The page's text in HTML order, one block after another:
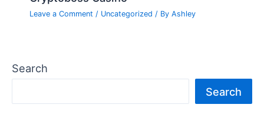
Leave a Comment / Uncategorized / By Ashley
Search
Search